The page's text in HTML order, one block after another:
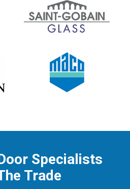
Specialists
Trade